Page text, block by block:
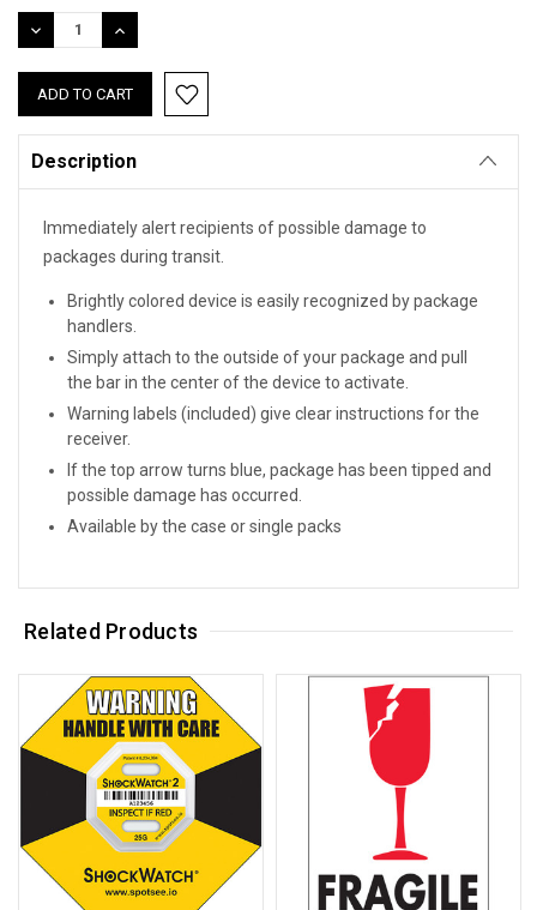
Stock:
DECREASE
QUANTITY:
INCREASE
QUANTITY:
Description
Immediately alert recipients of possible damage to
packages during transit.
Brightly colored device is easily recognized by package
handlers.
Simply attach to the outside of your package and pull
the bar in the center of the device to activate.
Warning labels (included) give clear instructions for the
receiver.
If the top arrow turns blue, package has been tipped and
possible damage has occurred.
Available by the case or single packs
Related Products